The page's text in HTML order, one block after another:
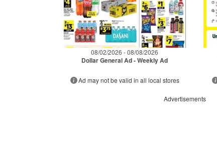
08/02/2026 - 08/08/2026
Dollar General Ad - Weekly Ad
Ad may not be valid in all local stores
Advertisements